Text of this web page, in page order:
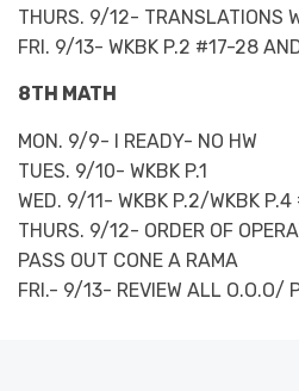
THURS. 9/12- TRANSLATIONS
FRI. 9/13- WKBK P.2 #17-28
8TH MATH
MON. 9/9- I READY- NO HW
TUES. 9/10- WKBK P.1
WED. 9/11- WKBK P.2/WKBK
THURS. 9/12- ORDER OF
PASS OUT CONE A RAMA
FRI.- 9/13- REVIEW ALL O.O.O/